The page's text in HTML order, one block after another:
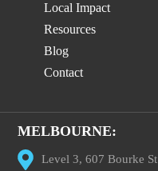
Local Impact
Resources
Blog
Contact
MELBOURNE:
Level 3, 607 Bourke St